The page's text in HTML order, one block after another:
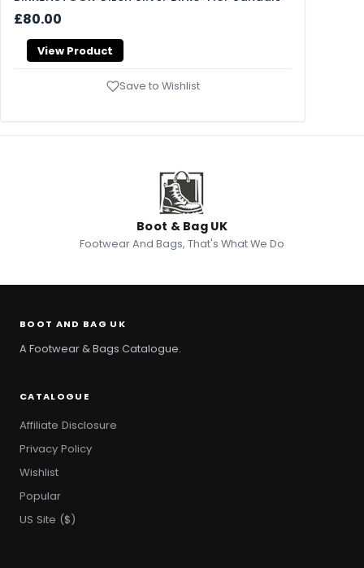
£80.00
View Product
Save to Wishlist
Boot & Bag UK
Footwear And Bags, That's What We Do
BOOT AND BAG UK
A Footwear & Bags Catalogue.
CATALOGUE
Affiliate Disclosure
Privacy Policy
Wishlist
Popular
US Site ($)